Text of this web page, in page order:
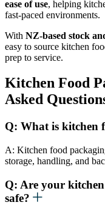
ease of use, helping
fast-paced environments.
With NZ-based stock
easy to source kitchen
prep to service.
Kitchen Food
Asked
Q: What is kitchen
A: Kitchen food
storage, handling, and
Q: Are your
safe?